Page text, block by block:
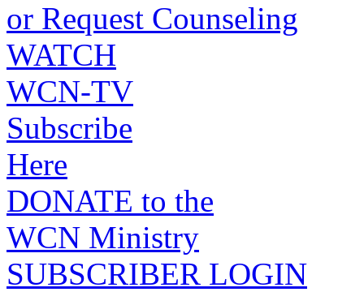
or Request Counseling
WATCH
WCN-TV
Subscribe
Here
DONATE to the
WCN Ministry
SUBSCRIBER LOGIN